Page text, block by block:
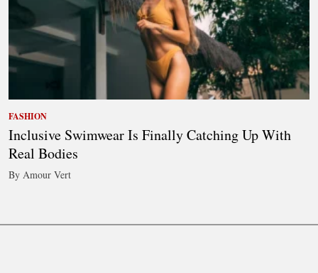
FASHION
Inclusive Swimwear Is Finally Catching Up With
Real Bodies
By Amour Vert